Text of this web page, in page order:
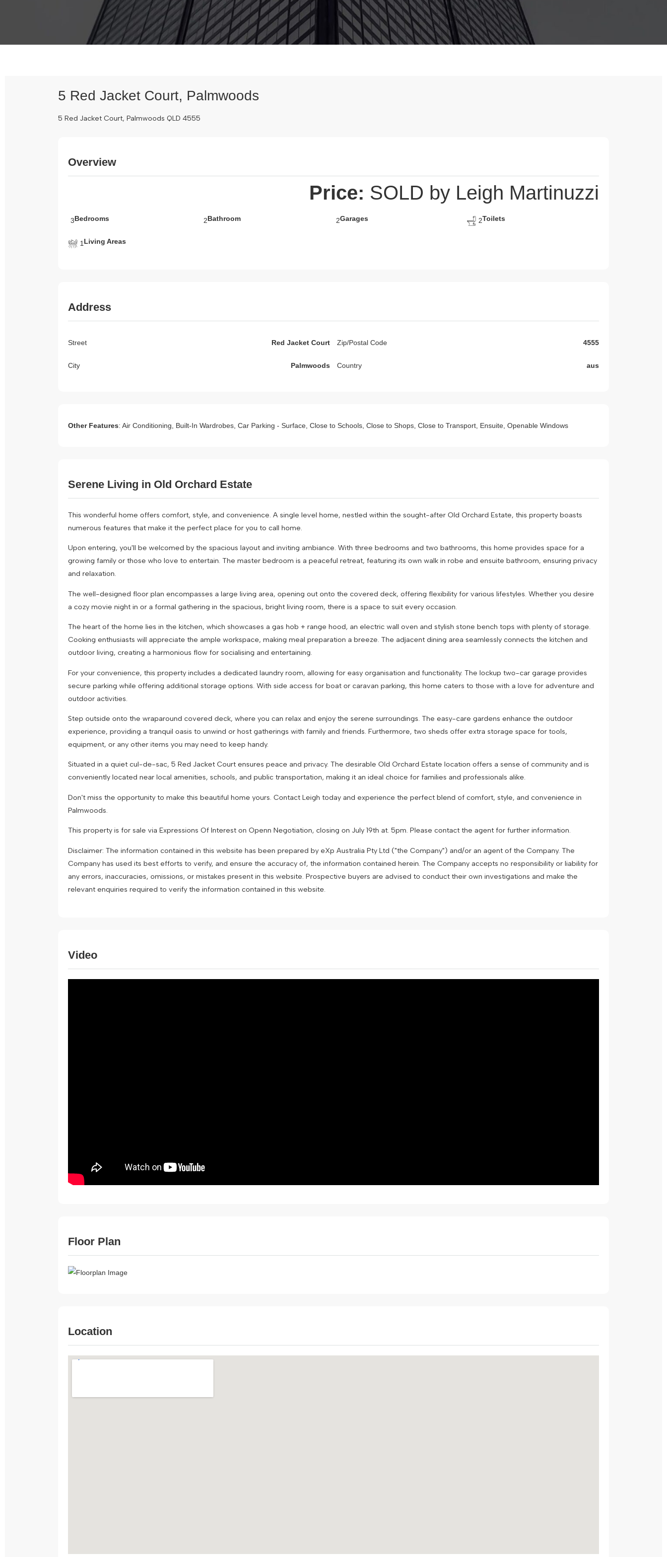
5 Red Jacket Court, Palmwoods
5 Red Jacket Court, Palmwoods QLD 4555
Overview
Price: SOLD by Leigh Martinuzzi
3Bedrooms 2Bathroom 2Garages 2Toilets
1 Living Areas
Address
Street Red Jacket Court
City Palmwoods
Zip/Postal Code 4555
Country aus
Other Features: Air Conditioning, Built-In Wardrobes, Car Parking - Surface, Close to Schools, Close to Shops, Close to Transport, Ensuite, Openable Windows
Serene Living in Old Orchard Estate
This wonderful home offers comfort, style, and convenience. A single level home, nestled within the sought-after Old Orchard Estate, this property boasts
numerous features that make it the perfect place for you to call home.
Upon entering, you'll be welcomed by the spacious layout and inviting ambiance. With three bedrooms and two bathrooms, this home provides space for a
growing family or those who love to entertain. The master bedroom is a peaceful retreat, featuring its own walk in robe and ensuite bathroom, ensuring privacy
and relaxation.
The well-designed floor plan encompasses a large living area, opening out onto the covered deck, offering flexibility for various lifestyles. Whether you desire
a cozy movie night in or a formal gathering in the spacious, bright living room, there is a space to suit every occasion.
The heart of the home lies in the kitchen, which showcases a gas hob + range hood, an electric wall oven and stylish stone bench tops with plenty of storage.
Cooking enthusiasts will appreciate the ample workspace, making meal preparation a breeze. The adjacent dining area seamlessly connects the kitchen and
outdoor living, creating a harmonious flow for socialising and entertaining.
For your convenience, this property includes a dedicated laundry room, allowing for easy organisation and functionality. The lockup two-car garage provides
secure parking while offering additional storage options. With side access for boat or caravan parking, this home caters to those with a love for adventure and
outdoor activities.
Step outside onto the wraparound covered deck, where you can relax and enjoy the serene surroundings. The easy-care gardens enhance the outdoor
experience, providing a tranquil oasis to unwind or host gatherings with family and friends. Furthermore, two sheds offer extra storage space for tools,
equipment, or any other items you may need to keep handy.
Situated in a quiet cul-de-sac, 5 Red Jacket Court ensures peace and privacy. The desirable Old Orchard Estate location offers a sense of community and is
conveniently located near local amenities, schools, and public transportation, making it an ideal choice for families and professionals alike.
Don't miss the opportunity to make this beautiful home yours. Contact Leigh today and experience the perfect blend of comfort, style, and convenience in
Palmwoods.
This property is for sale via Expressions Of Interest on Openn Negotiation, closing on July 19th at. 5pm. Please contact the agent for further information.
Disclaimer: The information contained in this website has been prepared by eXp Australia Pty Ltd ("the Company") and/or an agent of the Company. The
Company has used its best efforts to verify, and ensure the accuracy of, the information contained herein. The Company accepts no responsibility or liability for
any errors, inaccuracies, omissions, or mistakes present in this website. Prospective buyers are advised to conduct their own investigations and make the
relevant enquiries required to verify the information contained in this website.
Video
Floor Plan
Location